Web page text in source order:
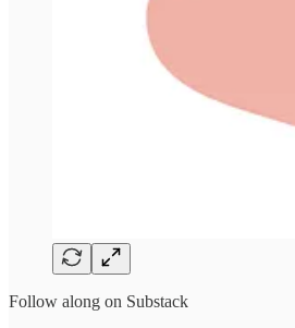
Follow along on Substack